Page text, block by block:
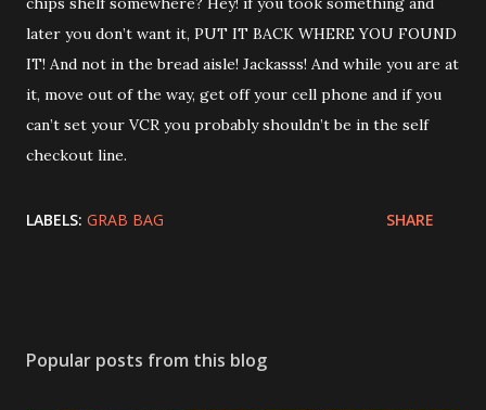
later you don’t want it, PUT IT BACK WHERE YOU FOUND
IT! And not in the bread aisle! Jackasss! And while you are at
it, move out of the way, get off your cell phone and if you
can’t set your VCR you probably shouldn’t be in the self
checkout line.
LABELS: GRAB BAG SHARE
Popular posts from this blog